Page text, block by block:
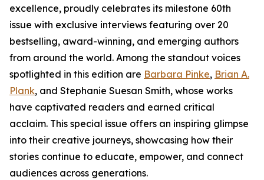
excellence, proudly celebrates its milestone 60th
issue with exclusive interviews featuring over 20
bestselling, award-winning, and emerging authors
from around the world. Among the standout voices
spotlighted in this edition are Barbara Pinke, Brian A.
Plank, and Stephanie Suesan Smith, whose works
have captivated readers and earned critical
acclaim. This special issue offers an inspiring glimpse
into their creative journeys, showcasing how their
stories continue to educate, empower, and connect
audiences across generations.